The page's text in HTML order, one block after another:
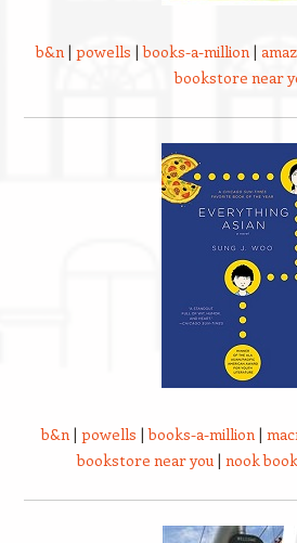
b&n| powells |books-a-million|
bookstore near
b&n| powells |books-a-million|
bookstore near you | nook book